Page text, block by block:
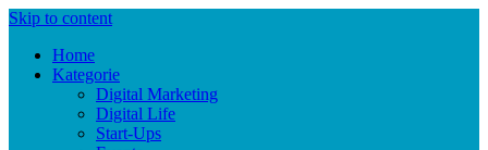
Skip to content
Home
Kategorie
Digital Marketing
Digital Life
Start-Ups